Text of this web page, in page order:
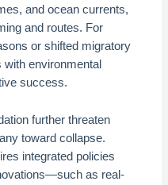
and ocean currents,
and routes. For
or shifted migratory
environmental
success.
further threaten
toward collapse.
integrated policies
as real-